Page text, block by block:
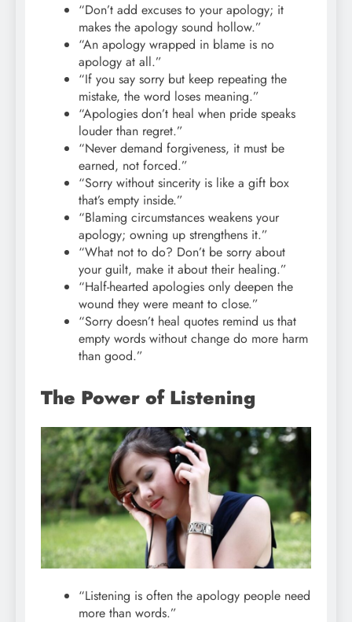
“Don’t add excuses to your apology; it
makes the apology sound hollow.”
“An apology wrapped in blame is no
apology at all.”
“If you say sorry but keep repeating the
mistake, the word loses meaning.”
“Apologies don’t heal when pride speaks
louder than regret.”
“Never demand forgiveness, it must be
earned, not forced.”
“Sorry without sincerity is like a gift box
that’s empty inside.”
“Blaming circumstances weakens your
apology; owning up strengthens it.”
“What not to do? Don’t be sorry about
your guilt, make it about their healing.”
“Half-hearted apologies only deepen the
wound they were meant to close.”
“Sorry doesn’t heal quotes remind us that
empty words without change do more harm
than good.”
The Power of Listening
“Listening is often the apology people need
more than words.”